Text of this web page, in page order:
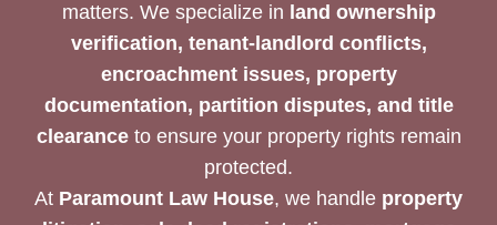
matters. We specialize in land ownership
verification, tenant-landlord conflicts,
encroachment issues, property
documentation, partition disputes, and title
clearanceto ensure your property rights remain
protected.
At Paramount Law House, we handle property